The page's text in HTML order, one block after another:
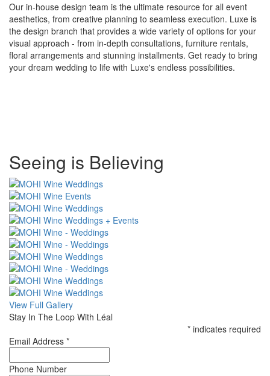
Our in-house design team is the ultimate resource for all event
aesthetics, from creative planning to seamless execution. Luxe is
the design branch that provides a wide variety of options for your
visual approach - from in-depth consultations, furniture rentals,
floral arrangements and stunning installments. Get ready to bring
your dream wedding to life with Luxe's endless possibilities.
Page
CSS
Seeing is Believing
View Full Gallery
Stay In The Loop With Léal
* indicates required
Email Address *
Phone Number